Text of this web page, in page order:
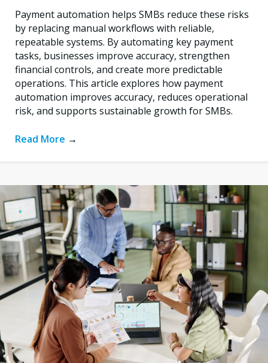
Payment automation helps SMBs reduce these risks
by replacing manual workflows with reliable,
repeatable systems. By automating key payment
tasks, businesses improve accuracy, strengthen
financial controls, and create more predictable
operations. This article explores how payment
automation improves accuracy, reduces operational
risk, and supports sustainable growth for SMBs.
Read More →